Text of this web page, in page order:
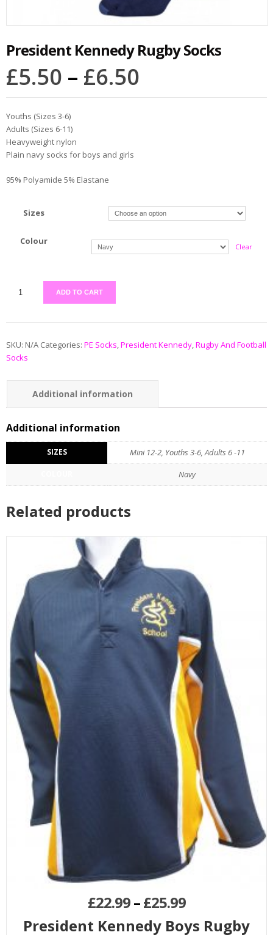
President Kennedy Rugby Socks
£5.50 – £6.50
Youths (Sizes 3-6)
Adults (Sizes 6-11)
Heavyweight nylon
Plain navy socks for boys and girls
95% Polyamide 5% Elastane
Sizes
Colour
Clear
ADD TO CART
SKU: N/A Categories: PE Socks,President Kennedy,Rugby And Football
Socks
Additional information
Additional information
SIZES Mini 12-2, Youths 3-6, Adults 6 -11
Navy
Related products
£22.99–£25.99
President Kennedy Boys Rugby